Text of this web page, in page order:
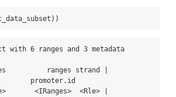
with 6 ranges and 3 metadata
ranges strand |
promoter.id
<IRanges>  <Rle> |